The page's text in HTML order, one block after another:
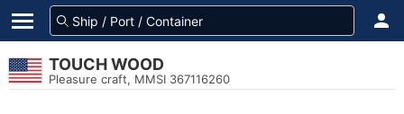
TOUCH WOOD
Pleasure craft, MMSI 367116260